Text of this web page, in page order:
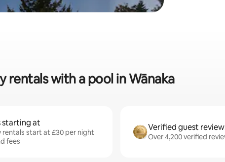
rentals with a pool in Wānaka
starting at
rentals start at £30 per night
fees
Verified guest
Over 4,200 verified